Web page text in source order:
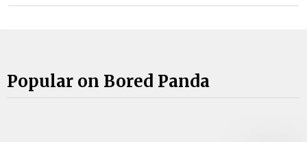
Popular on Bored Panda